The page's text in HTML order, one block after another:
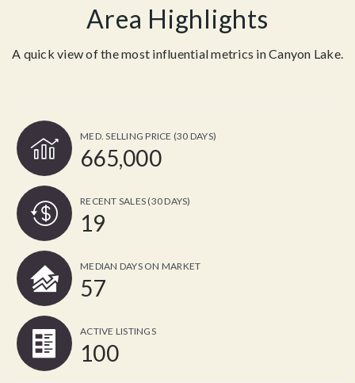
Area Highlights
A quick view of the most influential metrics in Canyon Lake.
MED. SELLING PRICE (30 DAYS)
665,000
RECENT SALES (30 DAYS)
19
MEDIAN DAYS ON MARKET
57
ACTIVE LISTINGS
100